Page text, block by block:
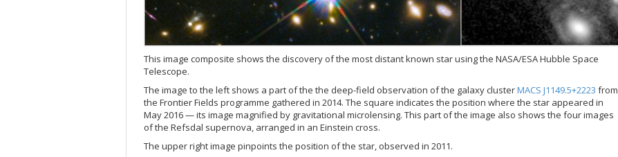
This image composite shows the discovery of the most distant known star using the NASA/ESA Hubble Space
Telescope.
The image to the left shows a part of the the deep-field observation of the galaxy clusterMACS J1149.5+2223 from
the Frontier Fields programme gathered in 2014. The square indicates the position where the star appeared in
May 2016 — its image magnified by gravitational microlensing. This part of the image also shows the four images
of the Refsdal supernova, arranged in an Einstein cross.
The upper right image pinpoints the position of the star, observed in 2011.